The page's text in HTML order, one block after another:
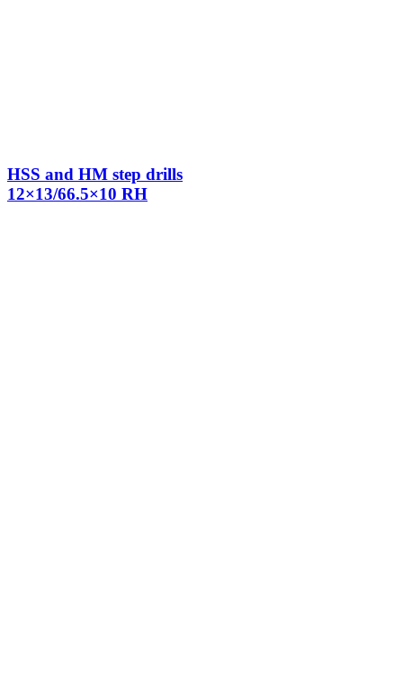
HSS and HM step drills
12×13/66.5×10 RH